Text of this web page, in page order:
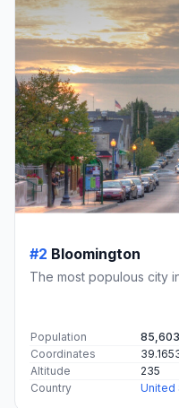
#2 Bloomington
The most populous city
Population
85,603
Coordinates
Altitude
235
Country
United